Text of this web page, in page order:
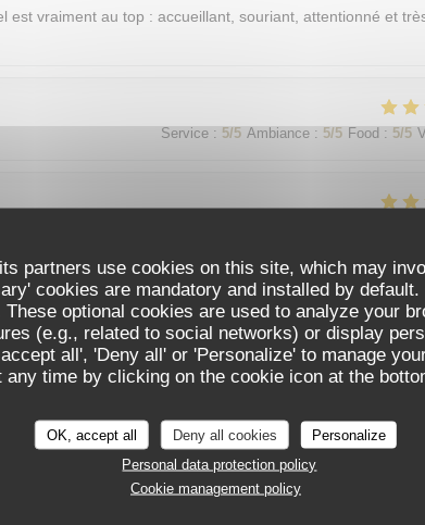
partners use cookies on this site, which may
cookies are mandatory and installed by
optional cookies are used to analyze your
(e.g., related to social networks) or display
all', 'Deny all' or 'Personalize' to manage
time by clicking on the cookie icon at the
OK, accept all Deny all cookies
Personalize
Personal data protection policy
Cookie management policy
est vraiment au top : accueillant, souriant, attentionné et
Service : 5/5 Ambiance : 5/5 Food : 5/5
Service: 5 /5 Ambiance : 5/5 Food: 5 /5
함
Service: 5/5 Ambiance